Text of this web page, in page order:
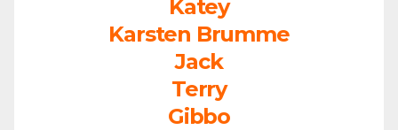
Katey
Karsten Brumme
Jack
Terry
Gibbo